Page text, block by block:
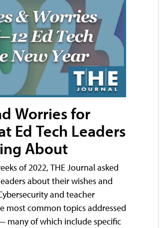
Worries for
Ed Tech Leaders
About
of 2022, THE Journal asked
about their wishes and
and teacher
most common topics addressed
many of which include specific